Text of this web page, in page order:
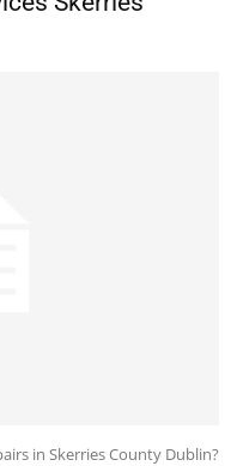
in Skerries County Dublin?